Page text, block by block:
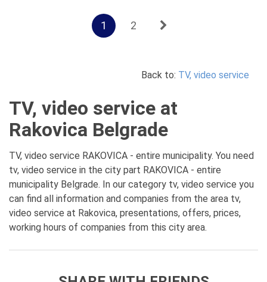
1 2
Back to: TV, video service
TV, video service at
Rakovica Belgrade
TV, video service RAKOVICA - entire municipality. You need
tv, video service in the city part RAKOVICA - entire
municipality Belgrade. In our category tv, video service you
can find all information and companies from the area tv,
video service at Rakovica, presentations, offers, prices,
working hours of companies from this city area.